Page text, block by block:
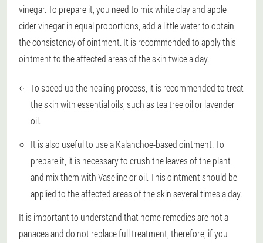
vinegar. To prepare it, you need to mix white clay and apple
cider vinegar in equal proportions, add a little water to obtain
the consistency of ointment. It is recommended to apply this
ointment to the affected areas of the skin twice a day.
To speed up the healing process, it is recommended to treat
the skin with essential oils, such as tea tree oil or lavender
oil.
It is also useful to use a Kalanchoe-based ointment. To
prepare it, it is necessary to crush the leaves of the plant
and mix them with Vaseline or oil. This ointment should be
applied to the affected areas of the skin several times a day.
It is important to understand that home remedies are not a
panacea and do not replace full treatment, therefore, if you